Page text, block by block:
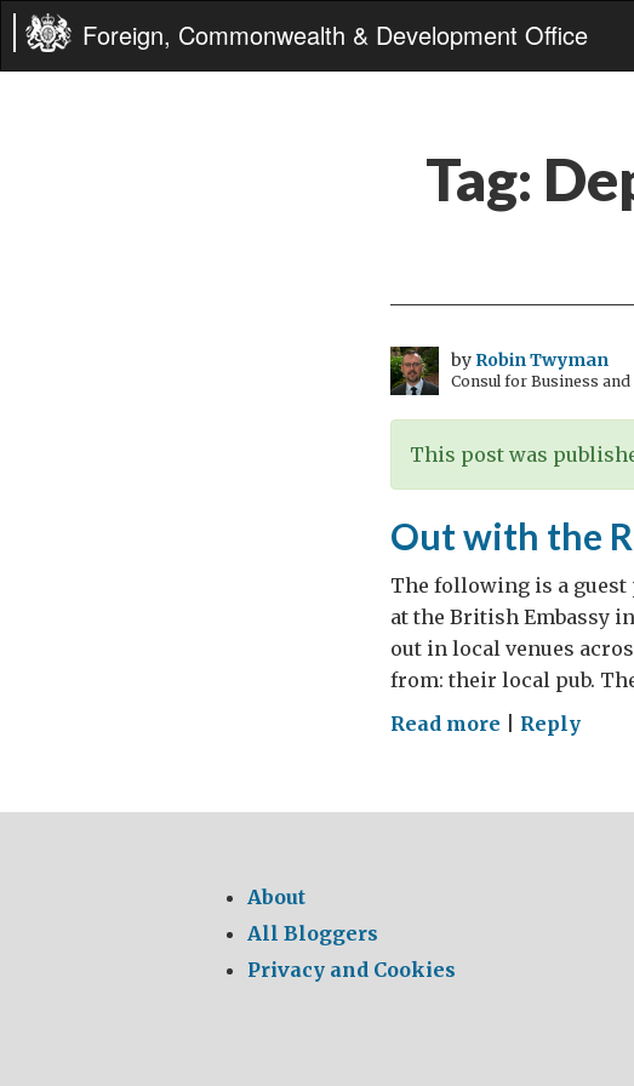
Foreign, Commonwealth & Development Office
Tag:
by Robin Twyman
Consul for Business
This post was
Out with the
The following is a guest
at the British Embassy
out in local venues
from: their local pub.
Read more on
the
Reply
About
All Bloggers
Privacy and Cookies